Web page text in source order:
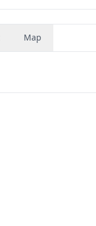
Map